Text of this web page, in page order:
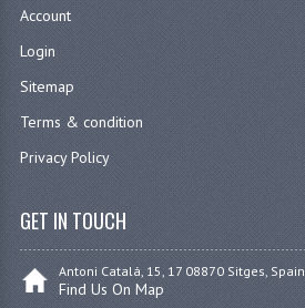
Account
Login
Sitemap
Terms & condition
Privacy Policy
GET IN TOUCH
Antoni Catalá, 15, 17 08870 Sitges, Spain
Find Us On Map